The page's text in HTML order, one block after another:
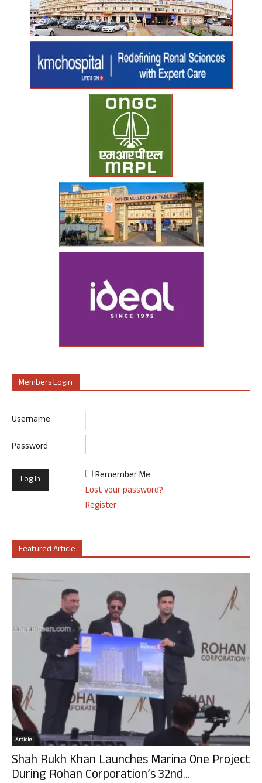
Members Login
Username
Password
Remember Me
Lost your password?
Register
Featured Article
Article
Shah Rukh Khan Launches Marina One Project
During Rohan Corporation’s 32nd...